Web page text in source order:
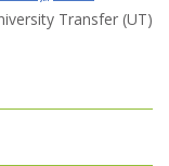
Transfer (UT)